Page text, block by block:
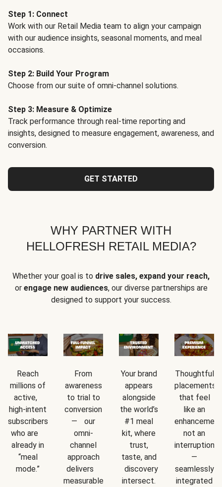
Step 1: Connect
Work with our Retail Media team to align your campaign
with our audience insights, seasonal moments, and meal
occasions.
Step 2: Build Your Program
Choose from our suite of omni-channel solutions.
Step 3: Measure & Optimize
Track performance through real-time reporting and
insights, designed to measure engagement, awareness, and
conversion.
GET STARTED
WHY PARTNER WITH
HELLOFRESH RETAIL MEDIA?
Whether your goal is to drive sales, expand your reach,
or engage new audiences, our diverse partnerships are
designed to support your success.
Reach
millions of
active,
high-intent
subscribers
who are
already in
“meal
mode.”
From
awareness
to trial to
conversion
— our
omni-
channel
approach
delivers
measurable
Your brand
appears
alongside
the world’s
#1 meal
kit, where
trust,
taste, and
discovery
intersect.
Thoughtful
placements
that feel
like an
not an
interruption
—
seamlessly
integrated